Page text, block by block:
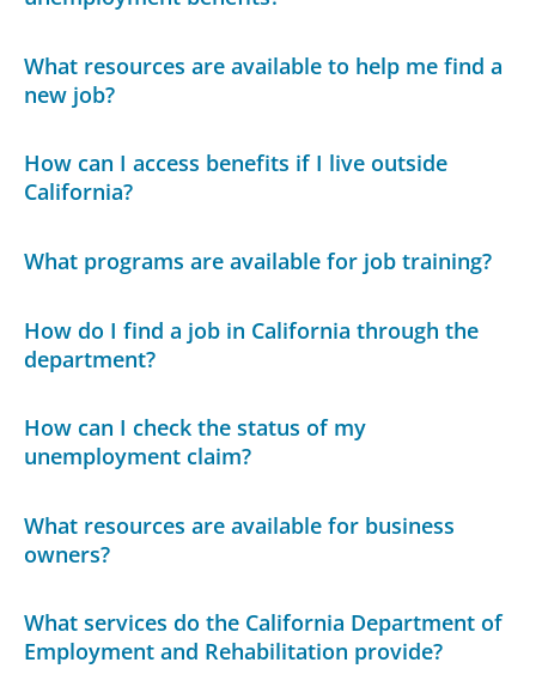
What resources are available to help me find a
new job?
How can I access benefits if I live outside
California?
What programs are available for job training?
How do I find a job in California through the
department?
How can I check the status of my
unemployment claim?
What resources are available for business
owners?
What services do the California Department of
Employment and Rehabilitation provide?